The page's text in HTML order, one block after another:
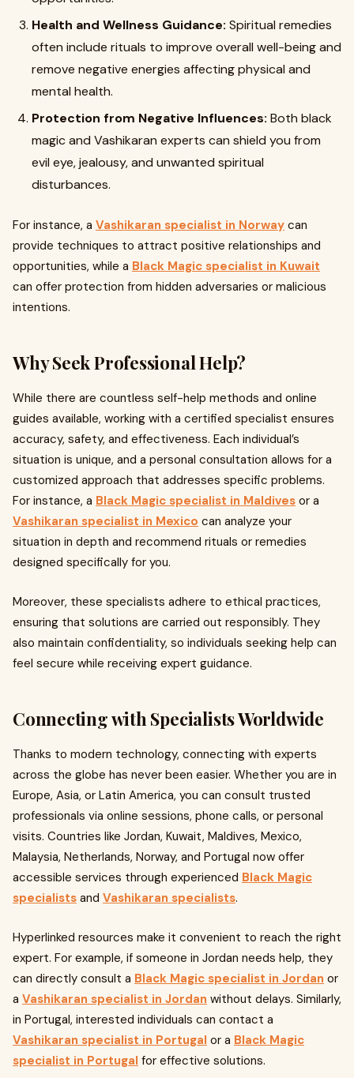
Health and Wellness Guidance: Spiritual remedies
often include rituals to improve overall well-being and
remove negative energies affecting physical and
mental health.
Protection from Negative Influences: Both black
magic and Vashikaran experts can shield you from
evil eye, jealousy, and unwanted spiritual
disturbances.
For instance, a Vashikaran specialist in Norway can
provide techniques to attract positive relationships and
opportunities, while a Black Magic specialist in Kuwait
can offer protection from hidden adversaries or malicious
intentions.
Why Seek Professional Help?
While there are countless self-help methods and online
guides available, working with a certified specialist ensures
accuracy, safety, and effectiveness. Each individual’s
situation is unique, and a personal consultation allows for a
customized approach that addresses specific problems.
For instance, a Black Magic specialist in Maldives or a
Vashikaran specialist in Mexico can analyze your
situation in depth and recommend rituals or remedies
designed specifically for you.
Moreover, these specialists adhere to ethical practices,
ensuring that solutions are carried out responsibly. They
also maintain confidentiality, so individuals seeking help can
feel secure while receiving expert guidance.
Connecting with Specialists Worldwide
Thanks to modern technology, connecting with experts
across the globe has never been easier. Whether you are in
Europe, Asia, or Latin America, you can consult trusted
professionals via online sessions, phone calls, or personal
visits. Countries like Jordan, Kuwait, Maldives, Mexico,
Malaysia, Netherlands, Norway, and Portugal now offer
accessible services through experienced Black Magic
specialists and Vashikaran specialists.
Hyperlinked resources make it convenient to reach the right
expert. For example, if someone in Jordan needs help, they
can directly consult a Black Magic specialist in Jordan or
a Vashikaran specialist in Jordan without delays. Similarly,
in Portugal, interested individuals can contact a
Vashikaran specialist in Portugal or a Black Magic
specialist in Portugal for effective solutions.